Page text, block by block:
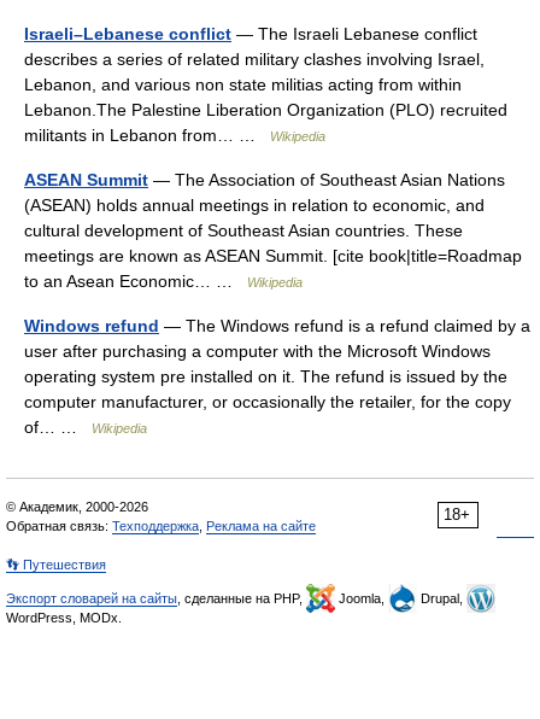
Israeli–Lebanese conflict — The Israeli Lebanese conflict
describes a series of related military clashes involving Israel,
Lebanon, and various non state militias acting from within
Lebanon.The Palestine Liberation Organization (PLO) recruited
militants in Lebanon from… …
Wikipedia
ASEAN Summit — The Association of Southeast Asian Nations
(ASEAN) holds annual meetings in relation to economic, and
cultural development of Southeast Asian countries. These
meetings are known as ASEAN Summit. [cite book|title=Roadmap
to an Asean Economic… …
Wikipedia
Windows refund — The Windows refund is a refund claimed by a
user after purchasing a computer with the Microsoft Windows
operating system pre installed on it. The refund is issued by the
computer manufacturer, or occasionally the retailer, for the copy
of… …
Wikipedia
18+
© Академик, 2000-2026
Обратная связь: Техподдержка Реклама на сайте
👣 Путешествия
Экспорт словарей на сайты , сделанные на PHP, Joomla,
Drupal,
WordPress, MODx.